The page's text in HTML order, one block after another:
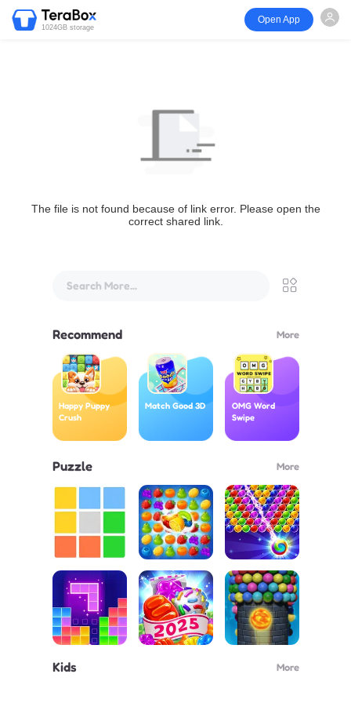
1024GB storage
Open App
The file is not found because of link error. Please open the
correct shared link.